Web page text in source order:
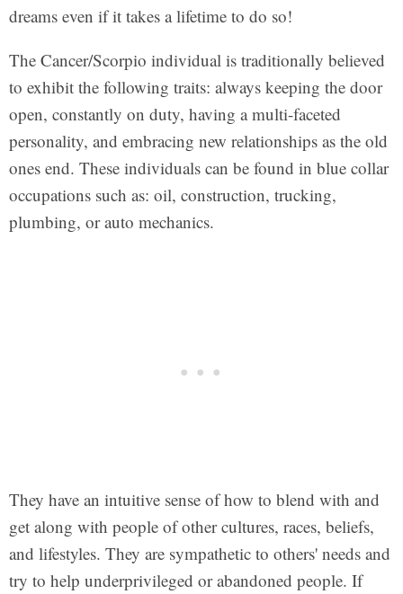
dreams even if it takes a lifetime to do so!
The Cancer/Scorpio individual is traditionally believed
to exhibit the following traits: always keeping the door
open, constantly on duty, having a multi-faceted
personality, and embracing new relationships as the old
ones end. These individuals can be found in blue collar
occupations such as: oil, construction, trucking,
plumbing, or auto mechanics.
They have an intuitive sense of how to blend with and
get along with people of other cultures, races, beliefs,
and lifestyles. They are sympathetic to others' needs and
try to help underprivileged or abandoned people. If